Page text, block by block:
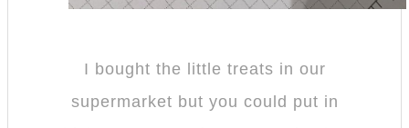
I bought the little treats in our
supermarket but you could put in